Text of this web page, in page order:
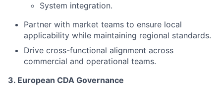
System integration.
Partner with market teams to ensure local
applicability while maintaining regional standards.
Drive cross-functional alignment across
commercial and operational teams.
3. European CDA Governance